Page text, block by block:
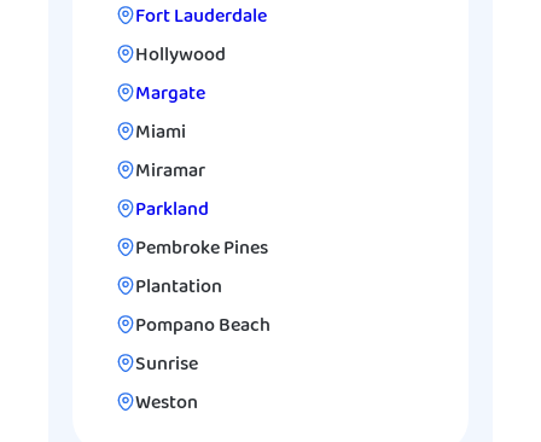
Fort Lauderdale
Hollywood
Margate
Miami
Miramar
Parkland
Pembroke Pines
Plantation
Pompano Beach
Sunrise
Weston